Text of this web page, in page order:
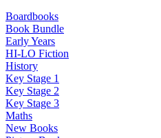
Boardbooks
Book Bundle
Early Years
HI-LO Fiction
History
Key Stage 1
Key Stage 2
Key Stage 3
Maths
New Books